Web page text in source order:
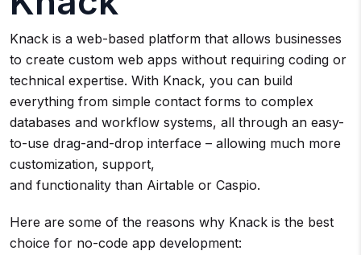
Knack is a web-based platform that allows businesses
to create custom web apps without requiring coding or
technical expertise. With Knack, you can build
everything from simple contact forms to complex
databases and workflow systems, all through an easy-
to-use drag-and-drop interface – allowing much more
customization, support,
and functionality than Airtable or Caspio.
Here are some of the reasons why Knack is the best
choice for no-code app development: